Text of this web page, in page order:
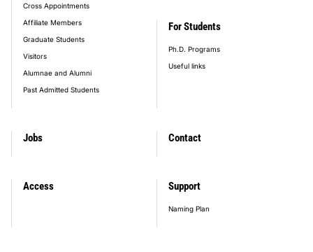
Cross Appointments
Affiliate Members
Graduate Students
Visitors
Alumnae and Alumni
Past Admitted Students
Jobs
For Students
Ph.D. Programs
Useful links
Access
Contact
Support
Naming Plan